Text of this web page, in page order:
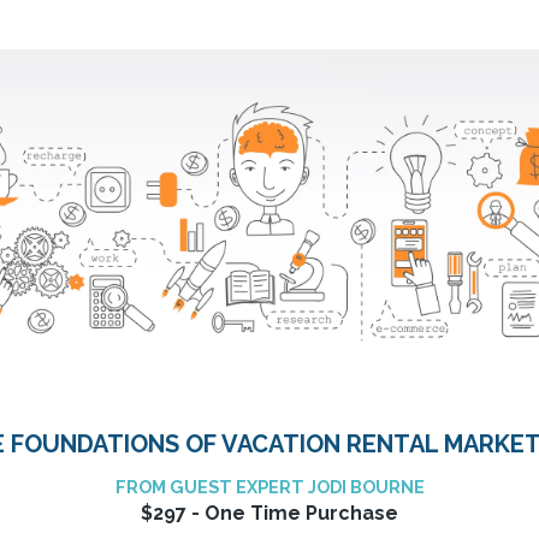
FOUNDATIONS OF VACATION RENTAL
FROM GUEST EXPERT JODI BOURNE
$297 - One Time Purchase